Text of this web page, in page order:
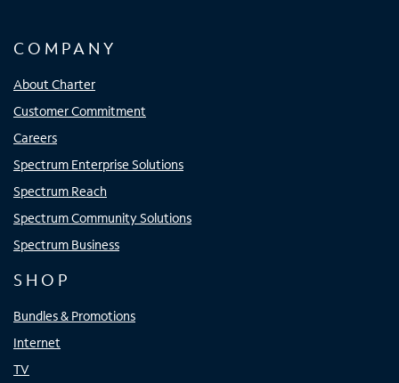
COMPANY
About Charter
Customer Commitment
Careers
Spectrum Enterprise Solutions
Spectrum Reach
Spectrum Community Solutions
Spectrum Business
SHOP
Bundles & Promotions
Internet
TV